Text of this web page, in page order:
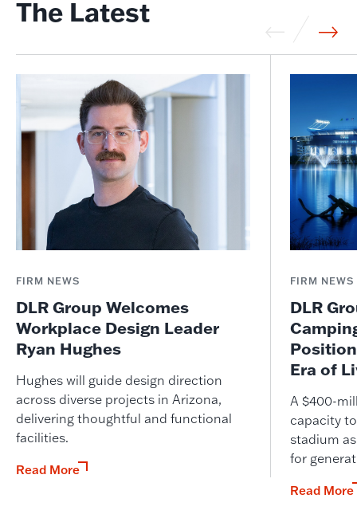
The Latest
FIRM NEWS
DLR Group Welcomes
Workplace Design Leader
Ryan Hughes
Hughes will guide design direction
across diverse projects in Arizona,
delivering thoughtful and functional
facilities.
Read More
FIRM NEWS
DLR
Era of
A $400-
capacity
stadium
for
Read More